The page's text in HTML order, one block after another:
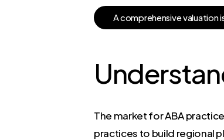
Acomprehensivevaluationi
The market for ABA
practices to build regional